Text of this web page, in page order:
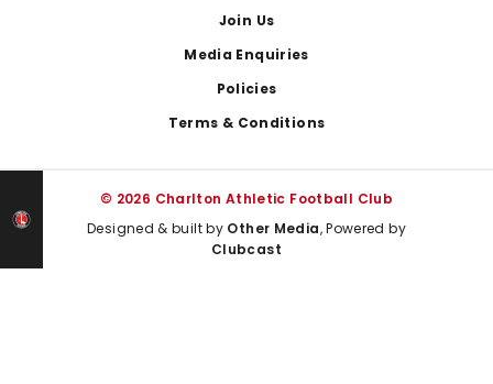
Join Us
Media Enquiries
Policies
Terms & Conditions
© 2026 Charlton Athletic Football Club
Designed & built by Other Media, Powered by
Clubcast